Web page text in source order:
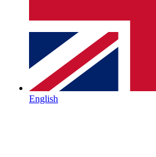
English